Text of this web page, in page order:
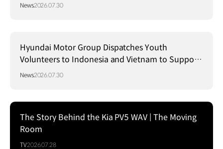
News2026.07.30
Hyundai Motor Group Dispatches Youth
Volunteers to Indonesia and Vietnam to Support
Local Communities
News2026.07.30
The Story Behind the Kia PV5 WAV | The Moving
Room
TV2026.07.28